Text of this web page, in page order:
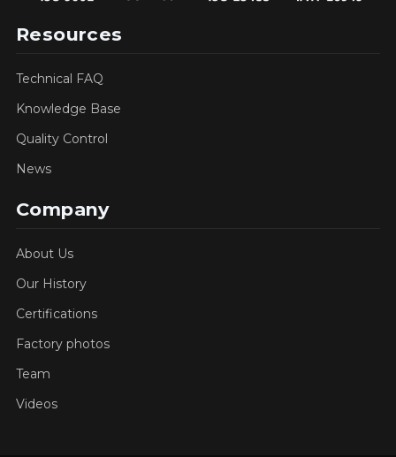
Resources
Technical FAQ
Knowledge Base
Quality Control
News
Company
About Us
Our History
Certifications
Factory photos
Team
Videos